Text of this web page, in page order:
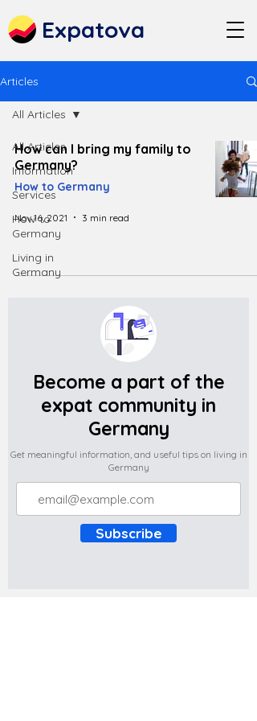
Expatova
Articles
All Articles
Information
Services
How to
Germany
Living in
Germany
All Articles
How can I bring my family to
Germany?
How to Germany
Nov 16, 2021 3 min read
Become a part of the
expat community in
Germany
Get meaningful information, and useful tips on living in
Germany
Subscribe